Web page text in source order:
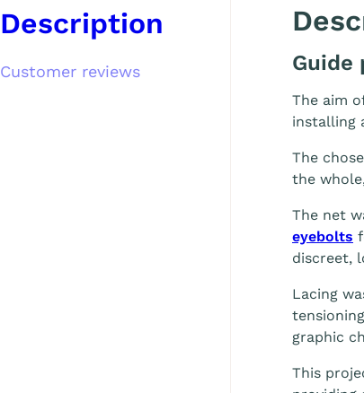
Description
Customer reviews Guide
The aim
installing
The
the
The net
eyebolts
discreet,
Lacing
graphic
This